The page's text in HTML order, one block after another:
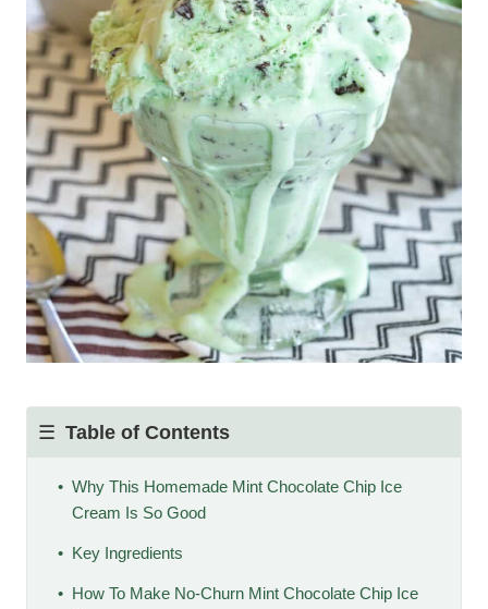
Table of Contents
Why This Homemade Mint Chocolate Chip Ice
Cream Is So Good
Key Ingredients
How To Make No-Churn Mint Chocolate Chip Ice